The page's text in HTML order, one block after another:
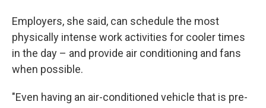
Employers, she said, can schedule the most
physically intense work activities for cooler times
in the day – and provide air conditioning and fans
when possible.
"Even having an air-conditioned vehicle that is pre-